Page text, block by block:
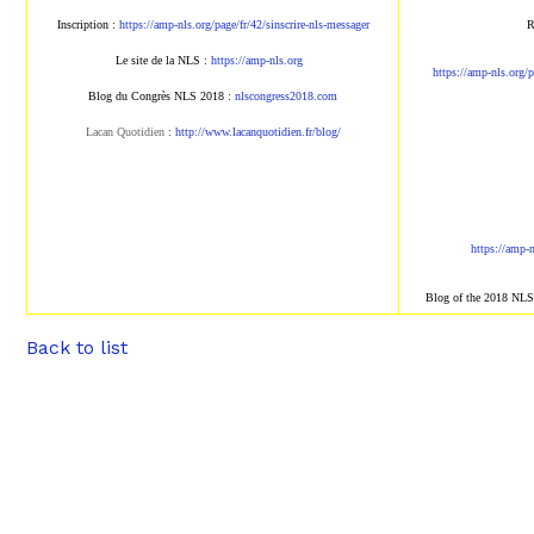
Inscription : https://amp-nls.org/page/fr/42/sinscrire-nls-messager
Le site de la NLS :https://amp-nls.org
Blog du Congrès NLS 2018 :nlscongress2018.com
Lacan Quotidien: http://www.lacanquotidien.fr/blog/
https://amp-nls.org/
https://amp-
Blog of the 2018
Back to list